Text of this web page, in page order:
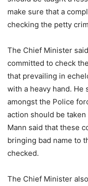
make sure that a
checking the petty
The Chief Minister
committed to check
that prevailing in
with a heavy hand. He
amongst the Police
action should be
Mann said that these
bringing bad name to
checked.
The Chief Minister